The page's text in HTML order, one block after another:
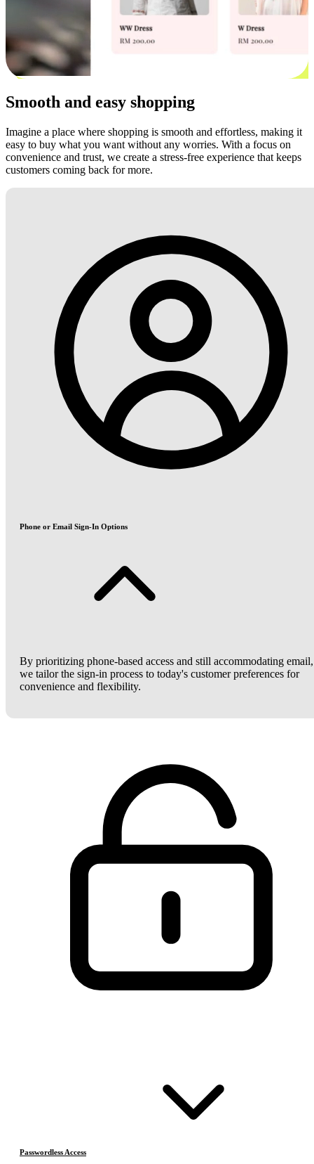
Smooth and easy shopping
Imagine a place where shopping is smooth and effortless, making it
easy to buy what you want without any worries. With a focus on
convenience and trust, we create a stress-free experience that keeps
customers coming back for more.
Phone or Email Sign-In Options
By prioritizing phone-based access and still accommodating email,
we tailor the sign-in process to today's customer preferences for
convenience and flexibility.
Passwordless Access